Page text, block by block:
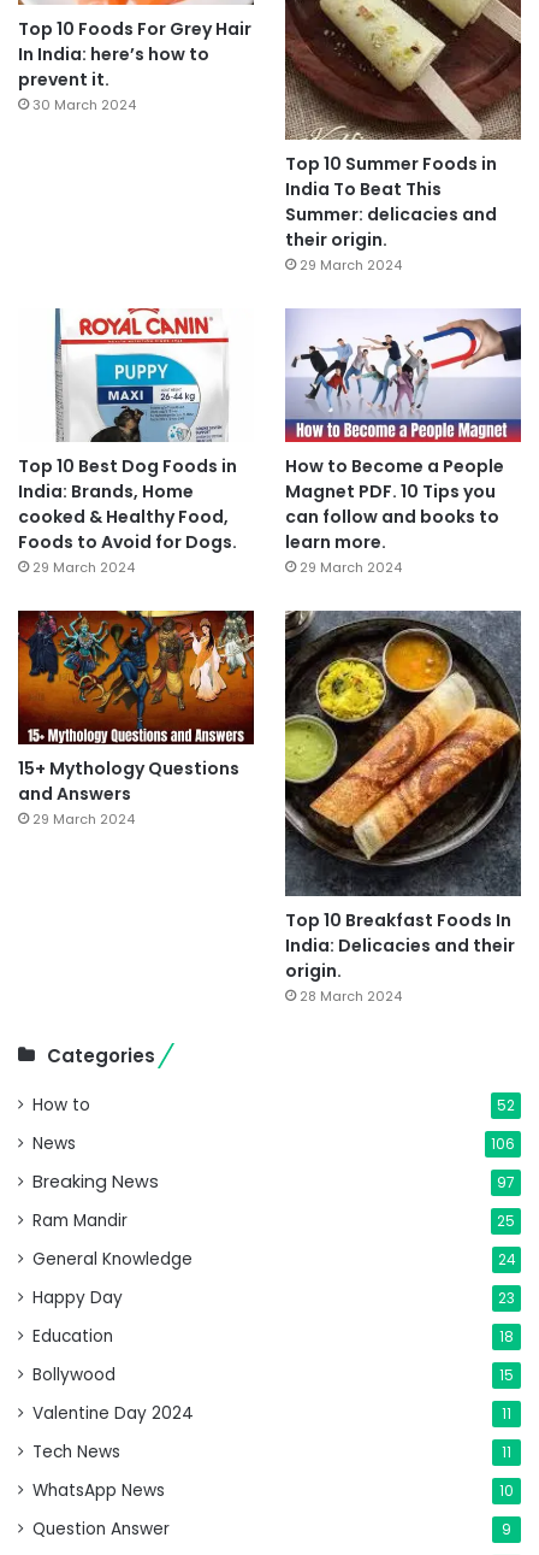
Top 10 Foods For Grey Hair
In India: here’s how to
prevent it.
30 March 2024
Top 10 Summer Foods in
India To Beat This
Summer: delicacies and
their origin.
29 March 2024
Top 10 Best Dog Foods in
India: Brands, Home
cooked & Healthy Food,
Foods to Avoid for Dogs.
29 March 2024
How to Become a People
Magnet PDF. 10 Tips you
can follow and books to
learn more.
29 March 2024
15+ Mythology Questions
and Answers
29 March 2024
Top 10 Breakfast Foods In
India: Delicacies and their
origin.
28 March 2024
Categories
How to 52
News 106
Breaking News 97
Ram Mandir 25
General Knowledge 24
Happy Day 23
Education 18
Bollywood 15
Valentine Day 2024 11
Tech News 11
WhatsApp News 10
Question Answer 9